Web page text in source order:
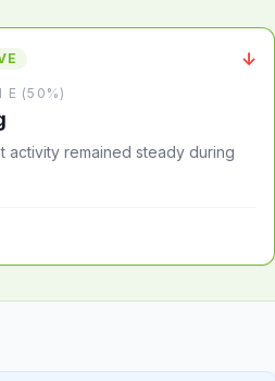
↓
E (50%)
activity remained steady during